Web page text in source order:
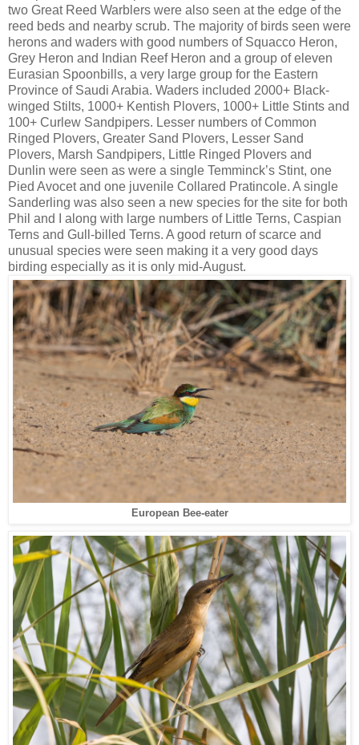
two Great Reed Warblers were also seen at the edge of the
reed beds and nearby scrub. The majority of birds seen were
herons and waders with good numbers of Squacco Heron,
Grey Heron and Indian Reef Heron and a group of eleven
Eurasian Spoonbills, a very large group for the Eastern
Province of Saudi Arabia. Waders included 2000+ Black-
winged Stilts, 1000+ Kentish Plovers, 1000+ Little Stints and
100+ Curlew Sandpipers. Lesser numbers of Common
Ringed Plovers, Greater Sand Plovers, Lesser Sand
Plovers, Marsh Sandpipers, Little Ringed Plovers and
Dunlin were seen as were a single Temminck’s Stint, one
Pied Avocet and one juvenile Collared Pratincole. A single
Sanderling was also seen a new species for the site for both
Phil and I along with large numbers of Little Terns, Caspian
Terns and Gull-billed Terns. A good return of scarce and
unusual species were seen making it a very good days
birding especially as it is only mid-August.
European Bee-eater